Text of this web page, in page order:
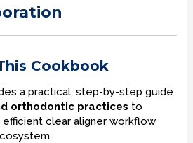
Cookbook
a practical, step-by-step guide
orthodontic practices to
clear aligner workflow